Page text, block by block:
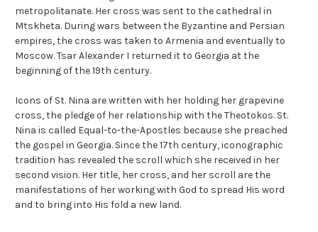
metropolitanate. Her cross was sent to the cathedral in
Mtskheta. During wars between the Byzantine and Persian
empires, the cross was taken to Armenia and eventually to
Moscow. Tsar Alexander I returned it to Georgia at the
beginning of the 19th century.
Icons of St. Nina are written with her holding her grapevine
cross, the pledge of her relationship with the Theotokos. St.
Nina is called Equal-to-the-Apostles because she preached
the gospel in Georgia. Since the 17th century, iconographic
tradition has revealed the scroll which she received in her
second vision. Her title, her cross, and her scroll are the
manifestations of her working with God to spread His word
and to bring into His fold a new land.